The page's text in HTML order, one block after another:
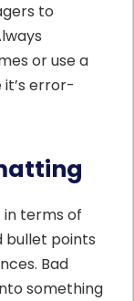
to
or use a
it’s error-
in terms of
bullet points
Bad
something